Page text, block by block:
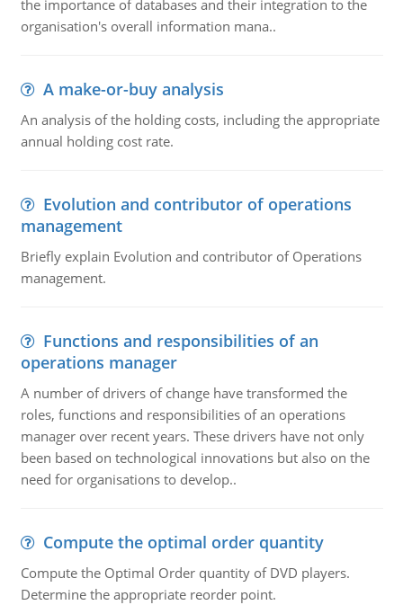
the importance of databases and their integration to the
organisation's overall information mana..
A make-or-buy analysis
An analysis of the holding costs, including the appropriate
annual holding cost rate.
Evolution and contributor of operations
management
Briefly explain Evolution and contributor of Operations
management.
Functions and responsibilities of an
operations manager
A number of drivers of change have transformed the
roles, functions and responsibilities of an operations
manager over recent years. These drivers have not only
been based on technological innovations but also on the
need for organisations to develop..
Compute the optimal order quantity
Compute the Optimal Order quantity of DVD players.
Determine the appropriate reorder point.